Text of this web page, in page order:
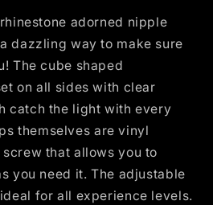
adorned nipple
dazzling way to make sure
The cube shaped
on all sides with clear
catch the light with every
themselves are vinyl
that allows you to
you need it. The adjustable
for all experience levels.